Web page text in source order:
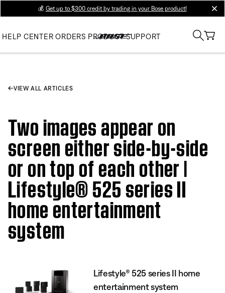
💰 Get up to $300 credit by trading in your Bose product!
HELP CENTER ORDERS PRODUCT SUPPORT
VIEW ALL ARTICLES
Two images appear on
screen either side-by-side
or on top of each other |
Lifestyle® 525 series II
home entertainment
system
Lifestyle® 525 series II home
entertainment system